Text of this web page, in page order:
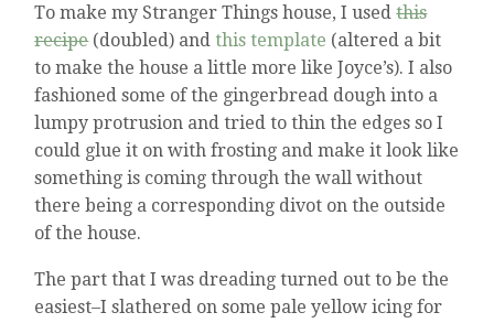
To make my Stranger Things house, I usedthis
recipe(doubled) andthis template (altered a bit
to make the house a little more like Joyce’s). I also
fashioned some of the gingerbread dough into a
lumpy protrusion and tried to thin the edges so I
could glue it on with frosting and make it look like
something is coming through the wall without
there being a corresponding divot on the outside
of the house.
The part that I was dreading turned out to be the
easiest–I slathered on some pale yellow icing for